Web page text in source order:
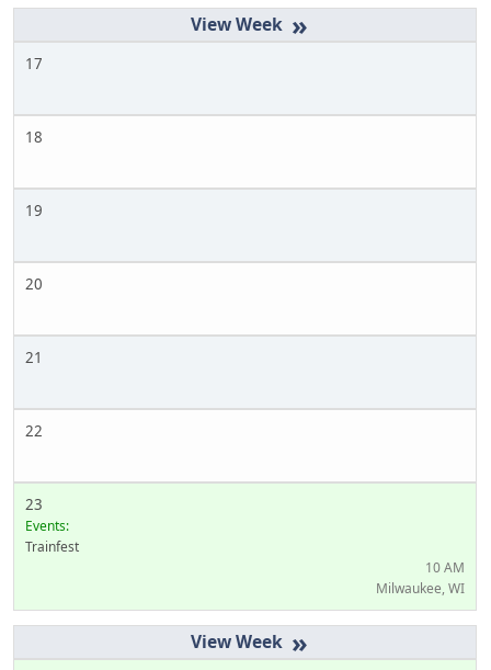
»
17
18
19
20
21
22
23
Events:
Trainfest
10 AM
Milwaukee, WI
»